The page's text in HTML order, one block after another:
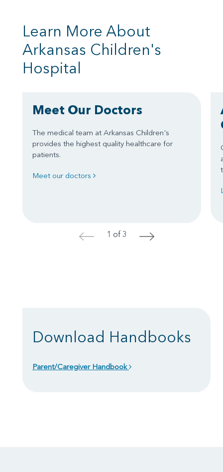
Learn More About
Arkansas Children's
Hospital
Meet Our Doctors
The medical team at Arkansas Children's
provides the highest quality healthcare for
patients.
Meet our doctors
< 1 of 3 >
Download Handbooks
Parent/Caregiver Handbook